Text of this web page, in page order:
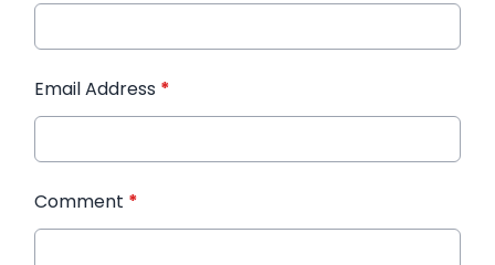
Email Address *
Comment *